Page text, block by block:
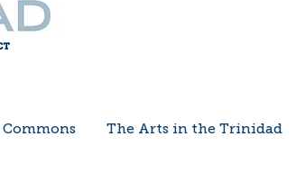
Commons The Arts in the Trinidad